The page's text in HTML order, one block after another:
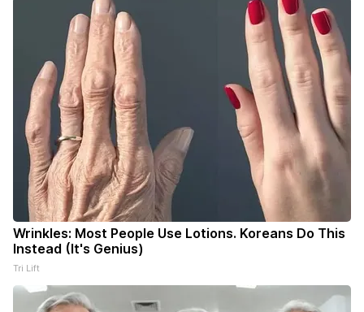
Wrinkles: Most People Use Lotions. Koreans Do This
Instead (It's Genius)
Tri Lift